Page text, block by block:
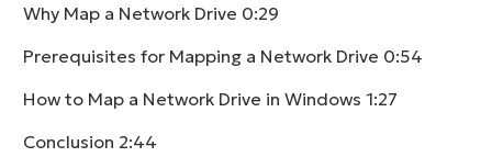
Why Map a Network Drive 0:29
Prerequisites for Mapping a Network Drive 0:54
How to Map a Network Drive in Windows 1:27
Conclusion 2:44